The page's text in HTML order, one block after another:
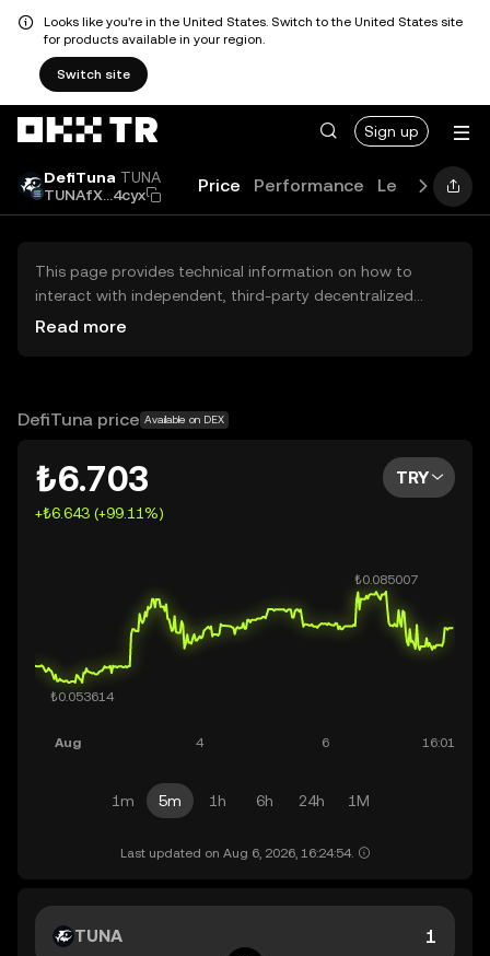
Looks like you're in the United States. Switch to the United States site
for products available in your region.
Switch site
Sign up
DefiTuna TUNA
TUNAfX...4cyx
Price Performance Learn
This page provides technical information on how to
interact with independent, third-party decentralized
exchanges (DEXs). The assets herein are not accessible
OKX TR does not provide investment recommendations
Read more
DefiTuna price Available on DEX
₺6.703
+₺6.643 (+99.11%)
TRY
1m 5m 1h 6h 24h 1M
Last updated on Aug 6, 2026, 16:24:54.
TUNA